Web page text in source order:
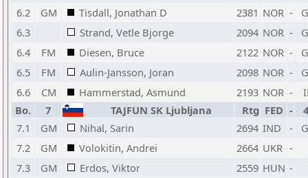
6.2
GM Tisdall, Jonathan D 2381 NOR -
6.3
Strand, Vetle Bjorge 2094 NOR -
6.4
FM Diesen, Bruce 2122 NOR -
6.5
FM Aulin-Jansson, Joran 2098 NOR -
6.6
CM Hammerstad, Asmund 2193 NOR -
Bo.
7 TAJFUN SK Ljubljana Rtg FED -
7.1
GM Nihal, Sarin 2694 IND -
7.2
GM Volokitin, Andrei 2664 UKR -
7.3
GM Erdos, Viktor 2559 HUN -